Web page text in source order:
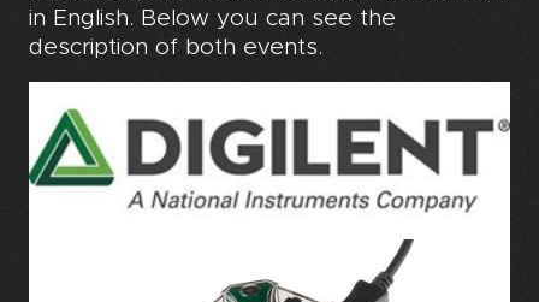
in English. Below you can see the
description of both events.